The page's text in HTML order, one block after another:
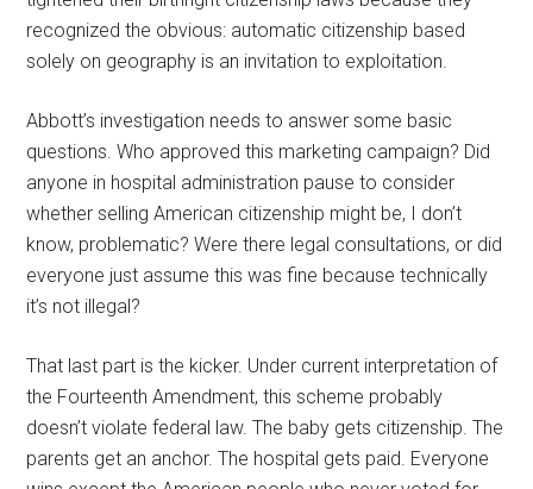
recognized the obvious: automatic citizenship based
solely on geography is an invitation to exploitation.
Abbott’s investigation needs to answer some basic
questions. Who approved this marketing campaign? Did
anyone in hospital administration pause to consider
whether selling American citizenship might be, I don’t
know, problematic? Were there legal consultations, or did
everyone just assume this was fine because technically
it’s not illegal?
That last part is the kicker. Under current interpretation of
the Fourteenth Amendment, this scheme probably
doesn’t violate federal law. The baby gets citizenship. The
parents get an anchor. The hospital gets paid. Everyone